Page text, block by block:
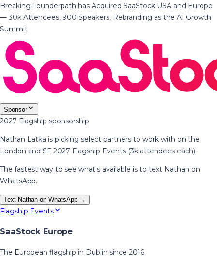
Breaking·Founderpath has Acquired SaaStock USA and Europe
— 30k Attendees, 900 Speakers, Rebranding as the AI Growth
Summit
Sponsor
2027 Flagship sponsorship
Nathan Latka is picking select partners to work with on the
London and SF 2027 Flagship Events (3k attendees each).
The fastest way to see what's available is to text Nathan on
WhatsApp.
Text Nathan on WhatsApp →
Flagship Events
SaaStock Europe
The European flagship in Dublin since 2016.